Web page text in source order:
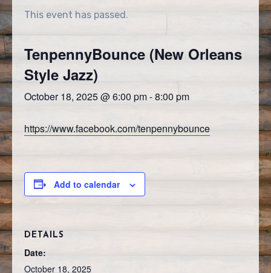
This event has passed.
TenpennyBounce (New Orleans
Style Jazz)
October 18, 2025 @ 6:00 pm-8:00 pm
https://www.facebook.com/tenpennybounce
Add to calendar
DETAILS
Date:
October 18, 2025